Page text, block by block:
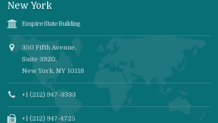
New York
Empire State Building
350 Fifth Avenue,
Suite 3920,
New York, NY 10118
+1 (212) 947-3333
+1 (212) 947-4725